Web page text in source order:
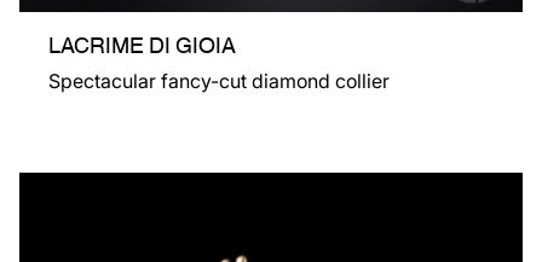
LACRIME DI GIOIA
Spectacular fancy-cut diamond collier